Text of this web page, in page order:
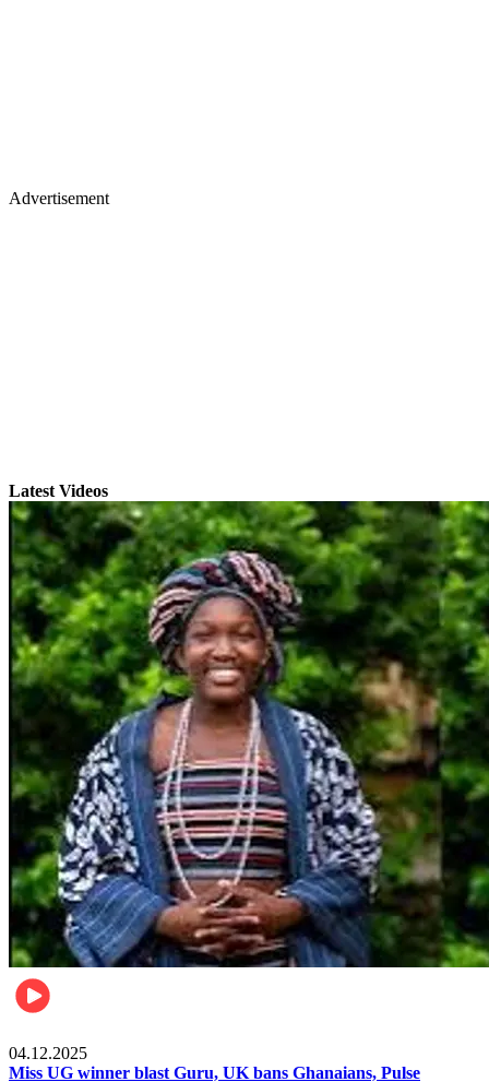
Advertisement
Latest Videos
04.12.2025
Miss UG winner blast Guru, UK bans Ghanaians, Pulse